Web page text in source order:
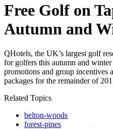
Free Golf on
Autumn and
QHotels, the UK’s largest golf
for golfers this autumn and
promotions and group incentives
packages for the remainder of
Related Topics
belton-woods
forest-pines